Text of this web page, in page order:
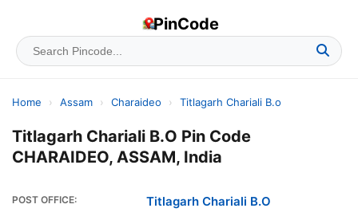
PinCode
Home › Assam › Charaideo › Titlagarh Chariali B.o
Titlagarh Chariali B.O Pin Code
CHARAIDEO, ASSAM, India
POST OFFICE: Titlagarh Chariali B.O